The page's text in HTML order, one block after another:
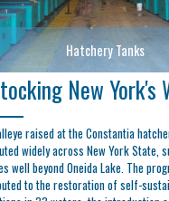
Hatchery Tanks
New York's
raised at the Constantia
widely across New York State,
well beyond Oneida Lake. The
to the restoration of self-